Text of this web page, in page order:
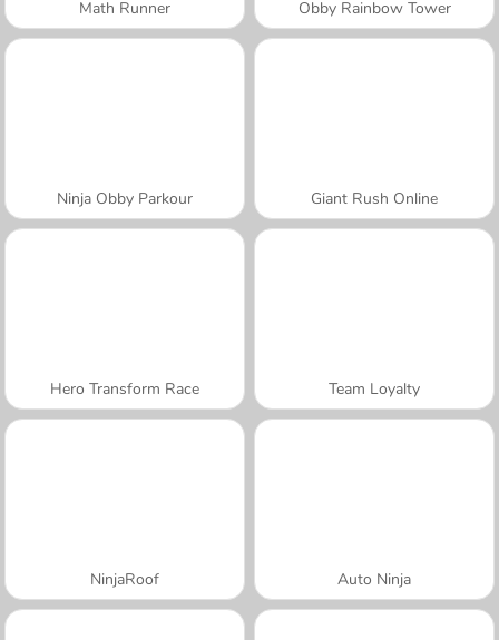
Math Runner Obby Rainbow Tower
Ninja Obby Parkour Giant Rush Online
Hero Transform Race Team Loyalty
NinjaRoof Auto Ninja